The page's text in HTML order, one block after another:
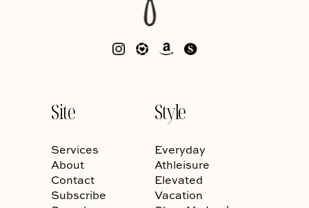
Site
Services
About
Contact
Subscribe
Style
Everyday
Athleisure
Elevated
Vacation